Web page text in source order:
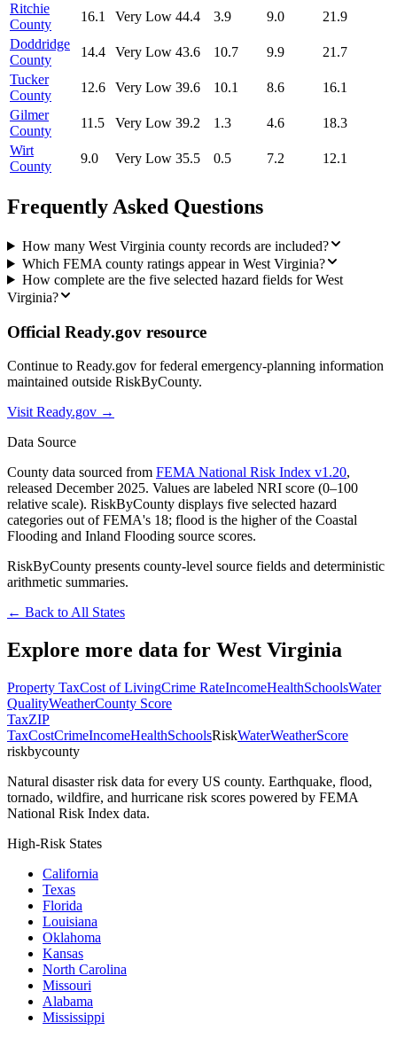
Ritchie
County
16.1 Very Low 44.4 3.9 9.0
21.9
Doddridge
County
14.4 Very Low 43.6 10.7 9.9
21.7
Tucker
County
12.6 Very Low 39.6 10.1 8.6
16.1
Gilmer
County
11.5 Very Low 39.2 1.3 4.6
18.3
Wirt
County
9.0 Very Low 35.5 0.5 7.2 12.1
Frequently Asked Questions
How many West Virginia county records are included?
Which FEMA county ratings appear in West Virginia?
How complete are the five selected hazard fields for West
Virginia?
Official Ready.gov resource
Continue to Ready.gov for federal emergency-planning information
maintained outside RiskByCounty.
Visit Ready.gov →
Data Source
County data sourced from FEMA National Risk Index v1.20,
released December 2025. Values are labeled NRI score (0–100
relative scale). RiskByCounty displays five selected hazard
categories out of FEMA's 18; flood is the higher of the Coastal
Flooding and Inland Flooding source scores.
RiskByCounty presents county-level source fields and deterministic
arithmetic summaries.
← Back to All States
Explore more data for West Virginia
Property TaxCost of LivingCrime RateIncomeHealthSchoolsWater
QualityWeatherCounty Score
TaxZIP
TaxCostCrimeIncomeHealthSchoolsRiskWaterWeatherScore
riskbycounty
Natural disaster risk data for every US county. Earthquake, flood,
tornado, wildfire, and hurricane risk scores powered by FEMA
National Risk Index data.
High-Risk States
California
Texas
Florida
Louisiana
Oklahoma
Kansas
North Carolina
Missouri
Alabama
Mississippi